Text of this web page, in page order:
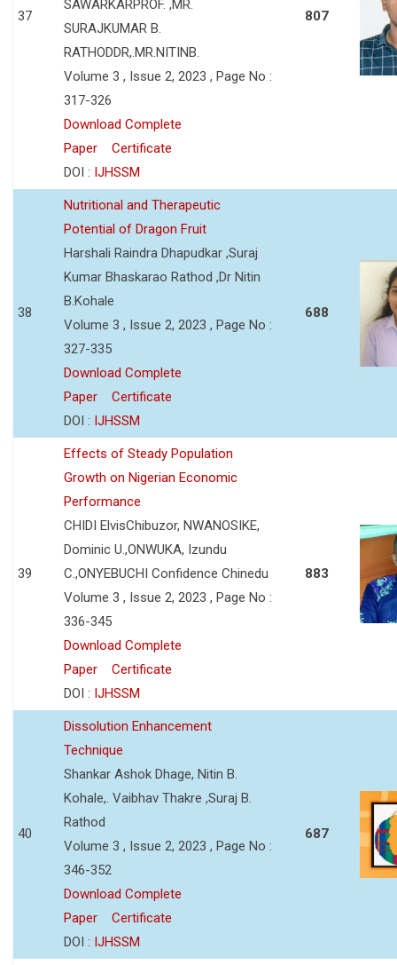
37
SAWARKARPROF. ,MR.
SURAJKUMAR B.
RATHODDR,.MR.NITINB.
Volume 3 , Issue 2, 2023 , Page No :
317-326
Download Complete
Paper
Certificate
DOI : IJHSSM
807
38
Nutritional and Therapeutic
Potential of Dragon Fruit
Harshali Raindra Dhapudkar ,Suraj
Kumar Bhaskarao Rathod ,Dr Nitin
B.Kohale
Volume 3 , Issue 2, 2023 , Page No :
327-335
Download Complete
Paper
Certificate
DOI : IJHSSM
688
39
Effects of Steady Population
Growth on Nigerian Economic
Performance
CHIDI ElvisChibuzor, NWANOSIKE,
Dominic U.,ONWUKA, Izundu
C.,ONYEBUCHI Confidence Chinedu
Volume 3 , Issue 2, 2023 , Page No :
336-345
Download Complete
Paper
Certificate
DOI : IJHSSM
883
40
Dissolution Enhancement
Technique
Shankar Ashok Dhage, Nitin B.
Kohale,. Vaibhav Thakre ,Suraj B.
Rathod
Volume 3 , Issue 2, 2023 , Page No :
346-352
Download Complete
Paper
Certificate
DOI : IJHSSM
687